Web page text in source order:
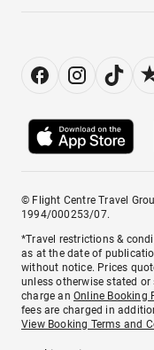
© Flight Centre Travel
1994/000253/07.
*Travel restrictions &
as at the date of
without notice. Prices
unless otherwise stated or
charge anOnline Booking
fees are charged in
View Booking Terms and